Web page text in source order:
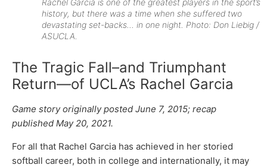
Rachel Garcia is one of the greatest players in the sport’s
history, but there was a time when she suffered two
devastating set-backs… in one night. Photo: Don Liebig /
ASUCLA.
The Tragic Fall–and Triumphant
Return—of UCLA’s Rachel Garcia
Game story originally posted June 7, 2015; recap
published May 20, 2021.
For all that Rachel Garcia has achieved in her storied
softball career, both in college and internationally, it may